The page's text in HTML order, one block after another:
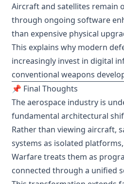
Aircraft and satellites remain
through ongoing software
than expensive physical
This explains why modern
increasingly invest in digital
conventional weapons
📌 Final Thoughts
The aerospace industry is
fundamental architectural
Rather than viewing aircraft,
systems as isolated
Warfare treats them as
connected through a unified